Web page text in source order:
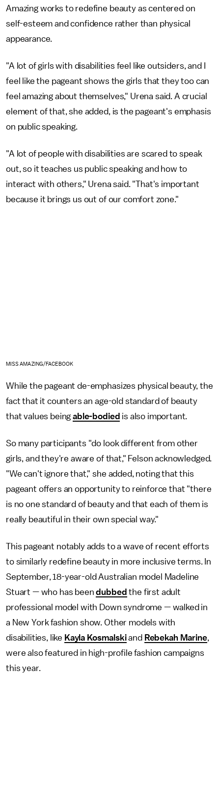
Amazing works to redefine beauty as centered on
self-esteem and confidence rather than physical
appearance.
"A lot of girls with disabilities feel like outsiders, and I
feel like the pageant shows the girls that they too can
feel amazing about themselves," Urena said. A crucial
element of that, she added, is the pageant's emphasis
on public speaking.
"A lot of people with disabilities are scared to speak
out, so it teaches us public speaking and how to
interact with others," Urena said. "That's important
because it brings us out of our comfort zone."
MISS AMAZING/FACEBOOK
While the pageant de-emphasizes physical beauty, the
fact that it counters an age-old standard of beauty
that values beingable-bodied is also important.
So many participants "do look different from other
girls, and they're aware of that," Felson acknowledged.
"We can't ignore that," she added, noting that this
pageant offers an opportunity to reinforce that "there
is no one standard of beauty and that each of them is
really beautiful in their own special way."
This pageant notably adds to a wave of recent efforts
to similarly redefine beauty in more inclusive terms. In
September, 18-year-old Australian model Madeline
Stuart — who has beendubbed the first adult
professional model with Down syndrome — walked in
a New York fashion show. Other models with
disabilities, like Kayla Kosmalskiand Rebekah Marine,
were also featured in high-profile fashion campaigns
this year.